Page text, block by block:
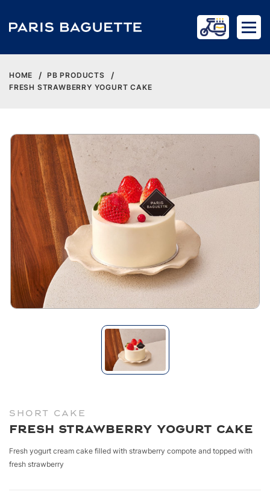
HOME
PB PRODUCTS
FRESH STRAWBERRY YOGURT CAKE
SHORT CAKE
Fresh Strawberry Yogurt Cake
Fresh yogurt cream cake filled with strawberry compote and topped with
fresh strawberry